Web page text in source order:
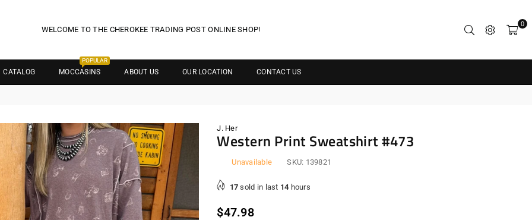
WELCOME TO THE CHEROKEE TRADING POST ONLINE SHOP!
0
CATALOG MOCCASINS
POPULAR
ABOUT US OUR LOCATION CONTACT US
J. Her
Western Print Sweatshirt #473
Unavailable SKU: 139821
17 sold in last 14 hours
Regular
$47.98